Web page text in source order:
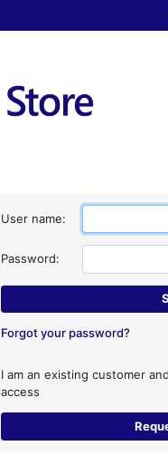
User name:
Password:
Forgot your password?
I am an existing customer
access